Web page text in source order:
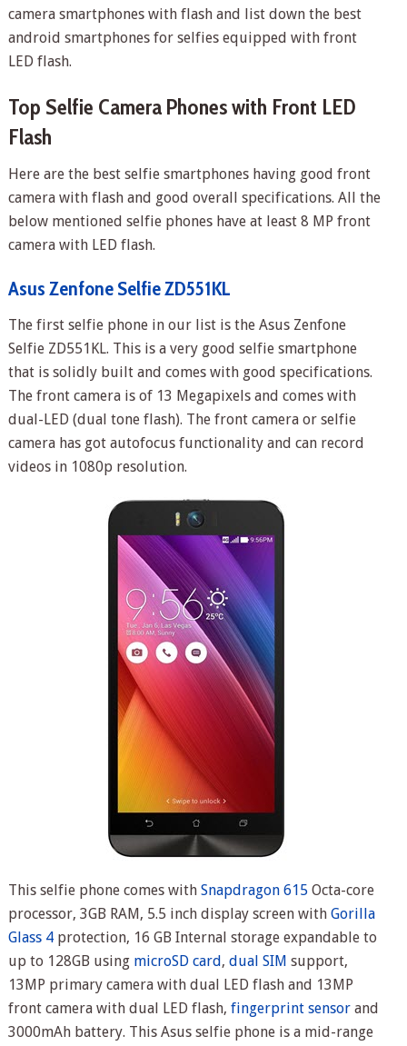
camera smartphones with flash and list down the best
android smartphones for selfies equipped with front
LED flash.
Top Selfie Camera Phones with Front LED
Flash
Here are the best selfie smartphones having good front
camera with flash and good overall specifications. All the
below mentioned selfie phones have at least 8 MP front
camera with LED flash.
Asus Zenfone Selfie ZD551KL
The first selfie phone in our list is the Asus Zenfone
Selfie ZD551KL. This is a very good selfie smartphone
that is solidly built and comes with good specifications.
The front camera is of 13 Megapixels and comes with
dual-LED (dual tone flash). The front camera or selfie
camera has got autofocus functionality and can record
videos in 1080p resolution.
This selfie phone comes with Snapdragon 615Octa-core
processor, 3GB RAM, 5.5 inch display screen with Gorilla
Glass 4protection, 16 GB Internal storage expandable to
up to 128GB using microSD card, dual SIM support,
13MP primary camera with dual LED flash and 13MP
front camera with dual LED flash, fingerprint sensorand
3000mAh battery. This Asus selfie phone is a mid-range